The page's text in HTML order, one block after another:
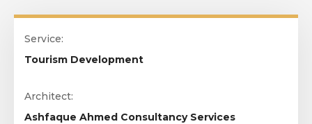
Service:
Tourism Development
Architect:
Ashfaque Ahmed Consultancy Services